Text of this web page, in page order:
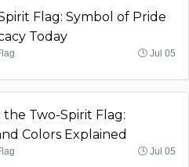
Flag: Symbol of Pride
Today
Jul 05
the Two-Spirit Flag:
Colors Explained
Jul 05